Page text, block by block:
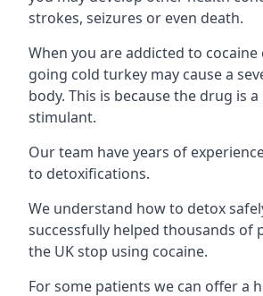
strokes, seizures or even death.
When you are addicted to
going cold turkey may cause a
body. This is because the drug is
stimulant.
Our team have years of
to detoxifications.
We understand how to detox
successfully helped thousands of
the UK stop using cocaine.
For some patients we can offer a